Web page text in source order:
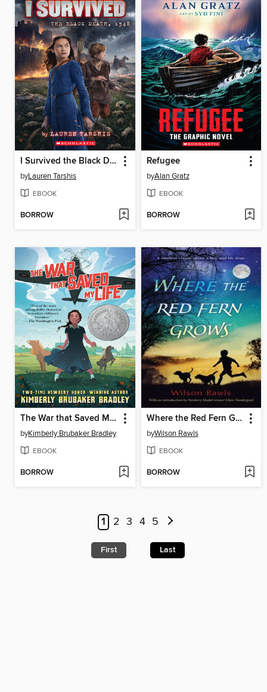
I Survived the Black Death, 1348
byLauren Tarshis
EBOOK
BORROW
Refugee
byAlan Gratz
EBOOK
BORROW
The War that Saved My Life
byKimberly Brubaker Bradley
EBOOK
BORROW
Where the Red Fern Grows
byWilson Rawls
EBOOK
BORROW
1 2 3 4 5
First Last